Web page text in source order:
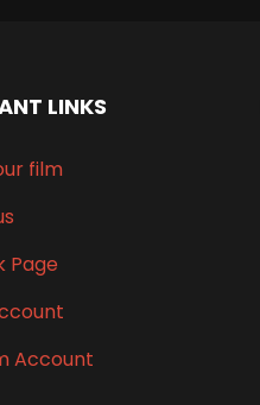
LINKS
film
Page
Account